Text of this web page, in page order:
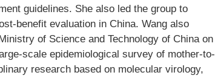
guidelines. She also led the group to
benefit evaluation in China. Wang also
of Science and Technology of China on
scale epidemiological survey of mother-to-
research based on molecular virology,